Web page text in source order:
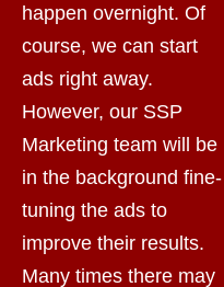
happen overnight. Of
course, we can start
ads right away.
However, our SSP
Marketing team will be
in the background fine-
tuning the ads to
improve their results.
Many times there may